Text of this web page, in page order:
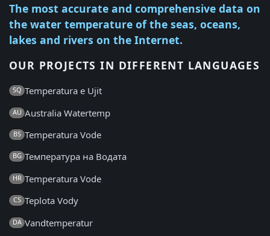
The most accurate and comprehensive data on
the water temperature of the seas, oceans,
lakes and rivers on the Internet.
OUR PROJECTS IN DIFFERENT LANGUAGES
SQ Temperatura e Ujit
AU Australia Watertemp
BS Temperatura Vode
BG Температура на Водата
HR Temperatura Vode
CS Teplota Vody
DA Vandtemperatur